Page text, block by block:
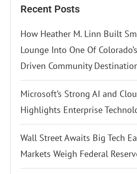
Recent Posts
How Heather M. Linn Built
Lounge Into One Of
Driven Community
Microsoft’s Strong AI and
Highlights Enterprise
Wall Street Awaits Big Tech
Markets Weigh Federal